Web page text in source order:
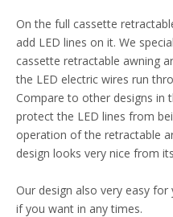
On the full cassette
add LED lines on it. We
cassette retractable awning
the LED electric wires run
Compare to other designs in
protect the LED lines from
operation of the retractable
design looks very nice from
Our design also very easy
if you want in any times.